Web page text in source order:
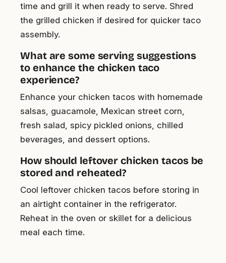
time and grill it when ready to serve. Shred
the grilled chicken if desired for quicker taco
assembly.
What are some serving suggestions
to enhance the chicken taco
experience?
Enhance your chicken tacos with homemade
salsas, guacamole, Mexican street corn,
fresh salad, spicy pickled onions, chilled
beverages, and dessert options.
How should leftover chicken tacos be
stored and reheated?
Cool leftover chicken tacos before storing in
an airtight container in the refrigerator.
Reheat in the oven or skillet for a delicious
meal each time.